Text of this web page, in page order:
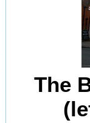
The